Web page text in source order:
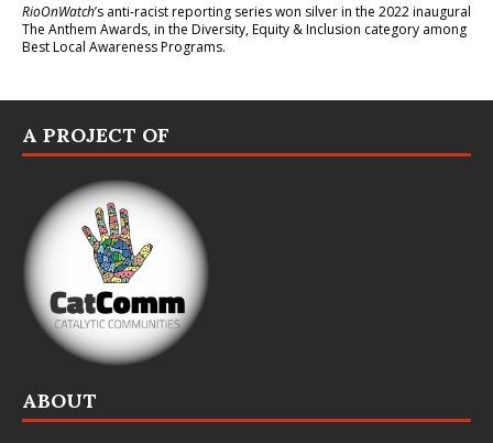
RioOnWatch’s anti-racist reporting serieswon silver in the 2022 inaugural
The Anthem Awards, in the Diversity, Equity & Inclusion category among
Best Local Awareness Programs.
A PROJECT OF
ABOUT